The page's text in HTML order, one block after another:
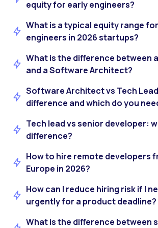
equity for early engineers?
What is a typical equity range
engineers in 2026 startups?
What is the difference between
and a Software Architect?
Software Architect vs Tech
difference and which do you
Tech lead vs senior developer:
difference?
How to hire remote developers
Europe in 2026?
How can I reduce hiring risk if I
urgently for a product deadline?
What is the difference between